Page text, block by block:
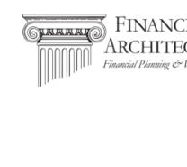
Skip to main content
Skip to header right
Skip to site footer
Financial Planning &